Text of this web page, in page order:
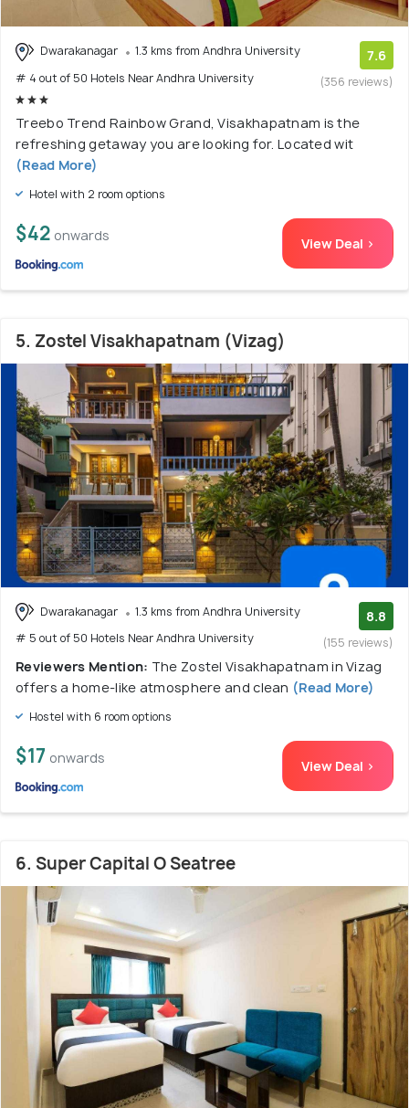
Dwarakanagar
1.3 kms from Andhra University
# 4 out of 50 Hotels Near Andhra University
7.6
(356 reviews)
Treebo Trend Rainbow Grand, Visakhapatnam is the
refreshing getaway you are looking for. Located wit
(Read More)
Hotel with 2 room options
$42 onwards View Deal >
5. Zostel Visakhapatnam (Vizag)
Dwarakanagar
1.3 kms from Andhra University
# 5 out of 50 Hotels Near Andhra University
8.8
(155 reviews)
Reviewers Mention: The Zostel Visakhapatnam in Vizag
offers a home-like atmosphere and clean (Read More)
Hostel with 6 room options
$17 onwards View Deal >
6. Super Capital O Seatree